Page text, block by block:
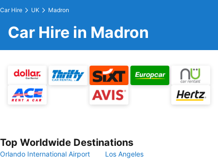
Car Hire UK Madron
Car Hire in Madron
Top Worldwide Destinations
Orlando International Airport
Los Angeles